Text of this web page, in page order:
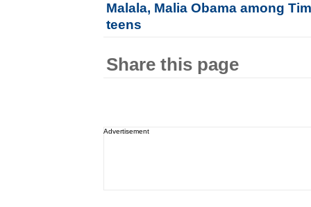
Malala, Malia Obama among
teens
Share this page
Advertisement